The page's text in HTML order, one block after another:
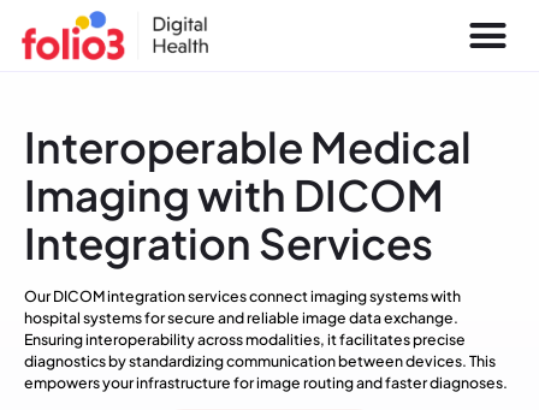
Interoperable Medical
Imaging with DICOM
Integration Services
Our DICOM integration services connect imaging systems with
hospital systems for secure and reliable image data exchange.
Ensuring interoperability across modalities, it facilitates precise
diagnostics by standardizing communication between devices. This
empowers your infrastructure for image routing and faster diagnoses.